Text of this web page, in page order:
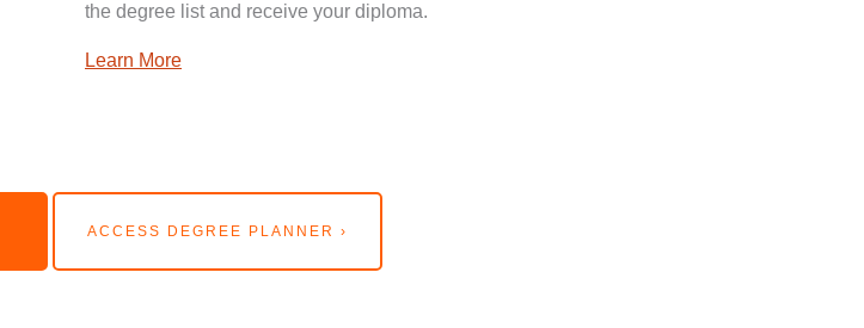
the degree list and receive your diploma.
Learn More
ACCESS DEGREE PLANNER ›